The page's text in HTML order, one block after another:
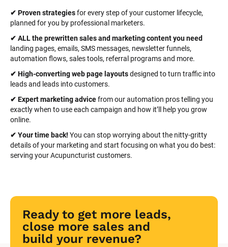
✔ Proven strategies for every step of your customer lifecycle,
planned for you by professional marketers.
landing pages, emails, SMS messages, newsletter funnels,
automation flows, sales tools, referral programs and more.
✔ High-converting web page layouts designed to turn traffic into
leads and leads into customers.
✔ Expert marketing advice from our automation pros telling you
exactly when to use each campaign and how it’ll help you grow
online.
✔ Your time back! You can stop worrying about the nitty-gritty
details of your marketing and start focusing on what you do best:
serving your Acupuncturist customers.
Ready to get more leads,
close more sales and
build your revenue?